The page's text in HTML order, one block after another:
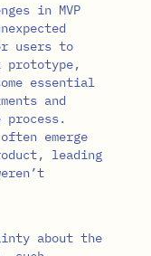
in MVP
users to
essential
and
emerge
leading
about the